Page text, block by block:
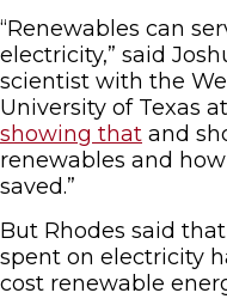
“Renewables can
electricity,” said
scientist with the
University of Texas
showing that and
renewables and
saved.”
But Rhodes said
spent on electricity
cost renewable